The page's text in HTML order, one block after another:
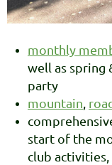
monthly
well as spring
party
mountain,
start of the
club activities,